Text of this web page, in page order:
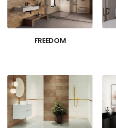
FREEDOM